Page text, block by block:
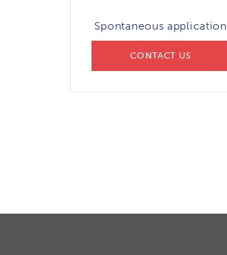
Spontaneous application
CONTACT US